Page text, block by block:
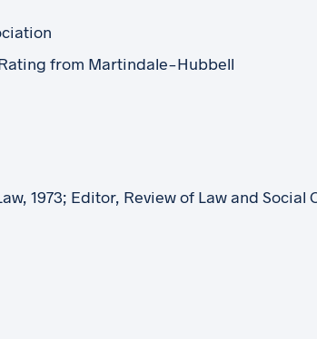
from Martindale-Hubbell
1973; Editor, Review of Law and Social